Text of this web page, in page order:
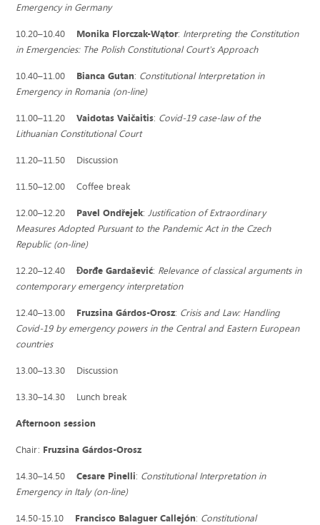
Emergency in Germany
10.20–10.40 Monika Florczak-Wątor: Interpreting the Constitution
in Emergencies: The Polish Constitutional Court's Approach
10.40–11.00 Bianca Gutan: Constitutional Interpretation in
Emergency in Romania (on-line)
11.00–11.20Vaidotas Vaičaitis: Covid-19 case-law of the
Lithuanian Constitutional Court
11.20–11.50 Discussion
11.50–12.00 Coffee break
12.00–12.20 Pavel Ondřejek: Justification of Extraordinary
Measures Adopted Pursuant to the Pandemic Act in the Czech
Republic (on-line)
12.20–12.40Ðorđe Gardašević: Relevance of classical arguments in
contemporary emergency interpretation
12.40–13.00 Fruzsina Gárdos-Orosz: Crisis and Law: Handling
Covid-19 by emergency powers in the Central and Eastern European
countries
13.00–13.30 Discussion
13.30–14.30 Lunch break
Afternoon session
Chair: Fruzsina Gárdos-Orosz
14.30–14.50Cesare Pinelli: Constitutional Interpretation in
Emergency in Italy (on-line)
14.50‒15.10 Francisco Balaguer Callejón: Constitutional